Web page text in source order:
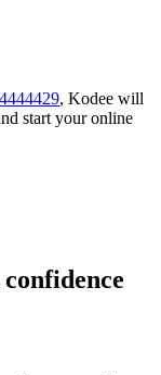
, Kodee will
start your online